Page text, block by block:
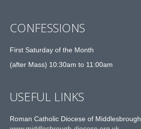
CONFESSIONS
First Saturday of the Month
(after Mass) 10:30am to 11:00am
USEFUL LINKS
Roman Catholic Diocese of Middlesbrough